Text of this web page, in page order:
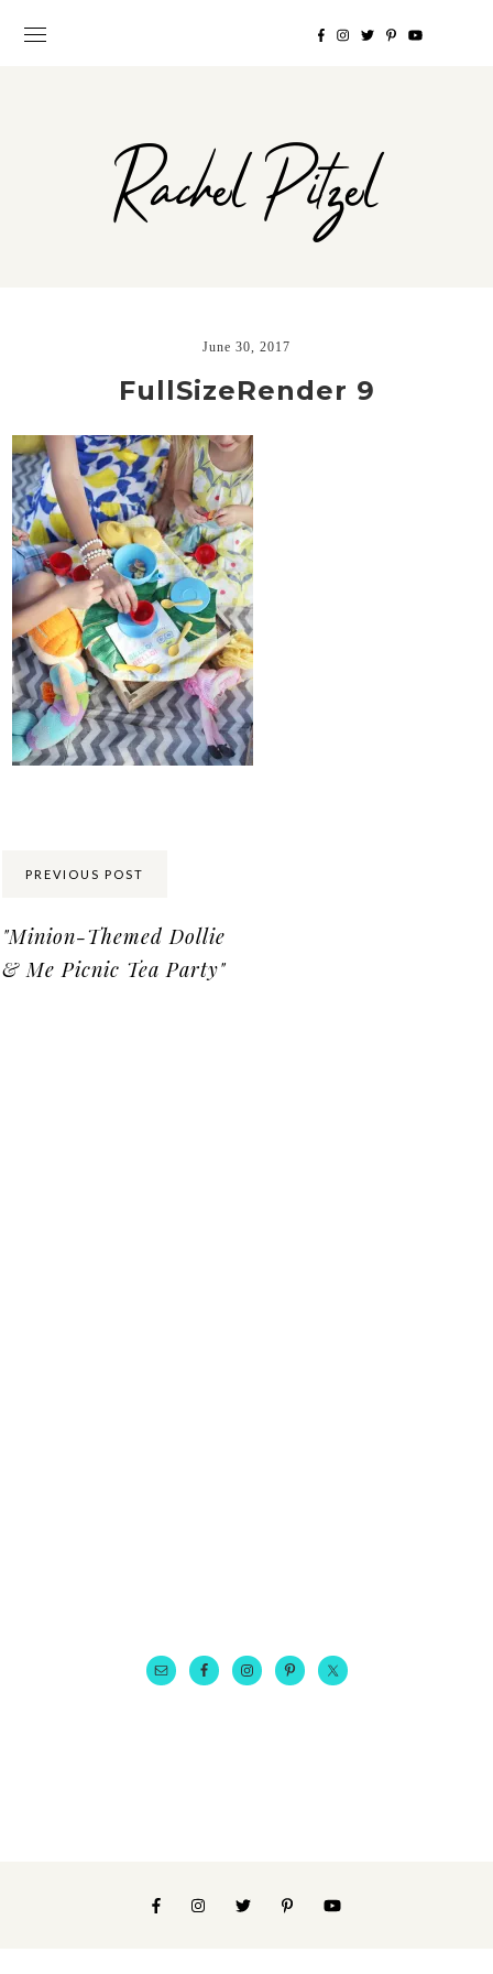
Rachel Pitzel
June 30, 2017
FullSizeRender 9
PREVIOUS POST
"Minion-Themed Dollie
& Me Picnic Tea Party"